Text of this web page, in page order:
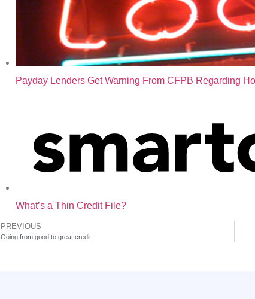
Payday Lenders Get Warning From CFPB Regarding
What’s a Thin Credit File?
PREVIOUS
Going from good to great credit